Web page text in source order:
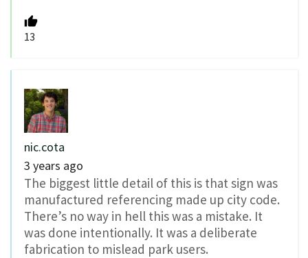
13
nic.cota
3 years ago
The biggest little detail of this is that sign was
manufactured referencing made up city code.
There’s no way in hell this was a mistake. It
was done intentionally. It was a deliberate
fabrication to mislead park users.